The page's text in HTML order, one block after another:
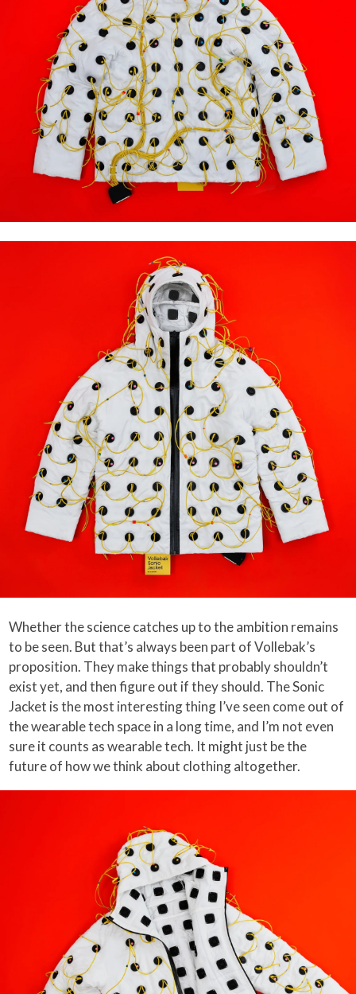
Whether the science catches up to the ambition remains
to be seen. But that’s always been part of Vollebak’s
proposition. They make things that probably shouldn’t
exist yet, and then figure out if they should. The Sonic
Jacket is the most interesting thing I’ve seen come out of
the wearable tech space in a long time, and I’m not even
sure it counts as wearable tech. It might just be the
future of how we think about clothing altogether.